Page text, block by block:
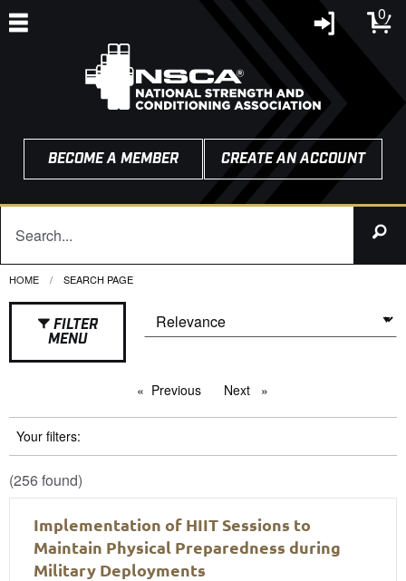
0
BECOME A MEMBER CREATE AN ACCOUNT
HOME CURRENT:
SEARCH PAGE
FILTER
MENU
Previous pageNext page
Your filters:
(256 found)
Implementation of HIIT Sessions to
Maintain Physical Preparedness during
Military Deployments